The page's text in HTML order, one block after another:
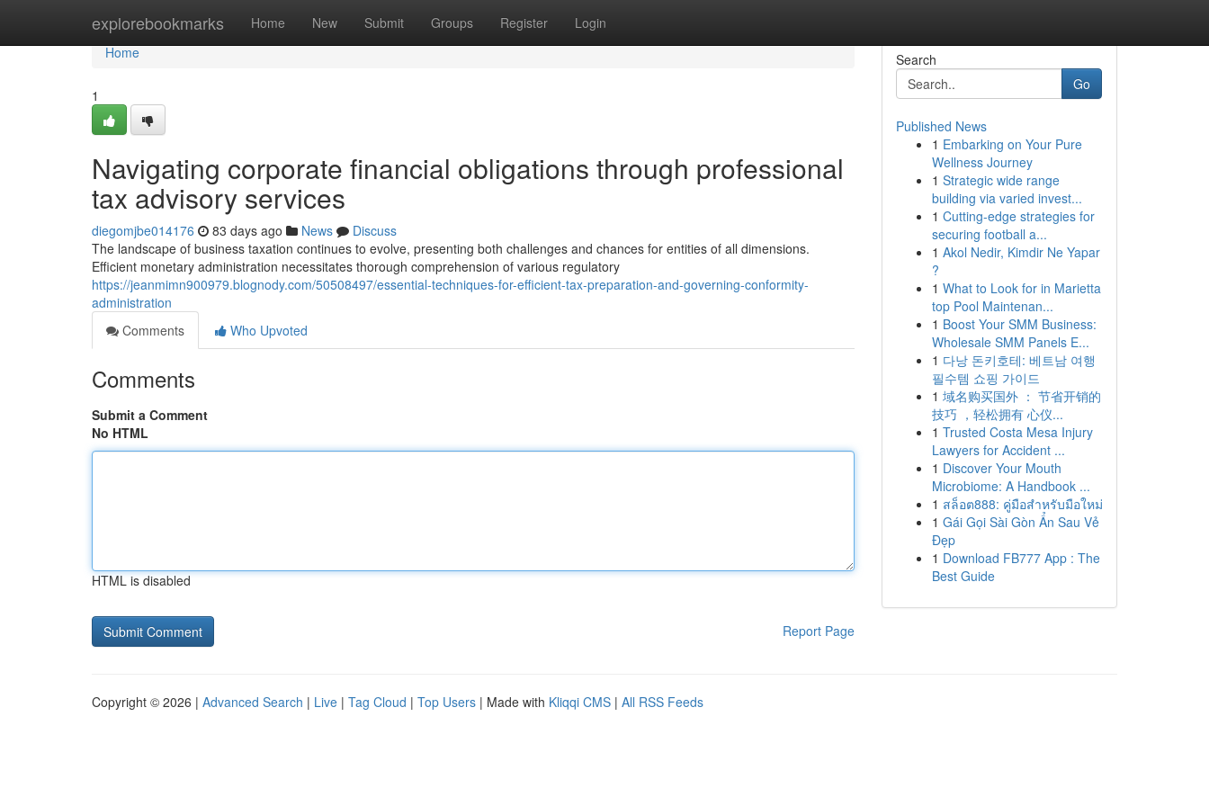
explorebookmarks Home New Submit Groups Register Login
Home
Home
1
Navigating corporate financial obligations through professional
tax advisory services
diegomjbe014176 83 days ago News
Discuss
The landscape of business taxation continues to evolve, presenting both challenges and chances for entities of all dimensions.
Efficient monetary administration necessitates thorough comprehension of various regulatory
https://jeanmimn900979.blognody.com/50508497/essential-techniques-for-efficient-tax-preparation-and-governing-conformity-
administration
Comments
Who Upvoted
Comments
Submit a Comment
No HTML
HTML is disabled
Report Page
Search
Go
Published News
1 Embarking on Your Pure
Wellness Journey
1 Strategic wide range
building via varied invest...
1 Cutting-edge strategies for
securing football a...
1 Akol Nedir, Kimdir Ne Yapar
?
1 What to Look for in Marietta
top Pool Maintenan...
1 Boost Your SMM Business:
Wholesale SMM Panels E...
1 다낭 돈키호테: 베트남 여행
필수템 쇼핑 가이드
1 域名购买国外 ： 节省开销的
技巧 ，轻松拥有 心仪...
1 Trusted Costa Mesa Injury
Lawyers for Accident ...
1 Discover Your Mouth
Microbiome: A Handbook ...
1 สล็อต888: คู่มือสำหรับมือใหม่
1 Gái Gọi Sài Gòn Ẩn Sau Vẻ
Đẹp
1 Download FB777 App : The
Best Guide
Copyright © 2026 | Advanced Search | Live | Tag Cloud | Top Users | Made with Kliqqi CMS | All RSS Feeds